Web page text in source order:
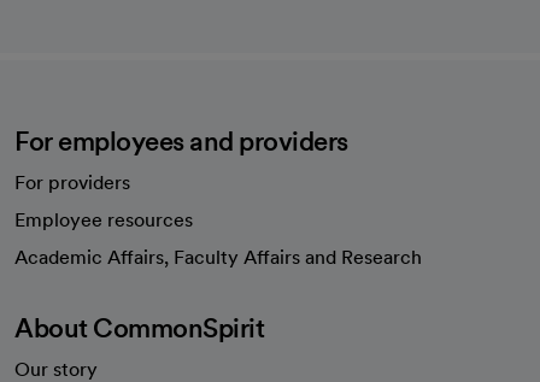
For employees and providers
For providers
Employee resources
Academic Affairs, Faculty Affairs and Research
About CommonSpirit
Our story